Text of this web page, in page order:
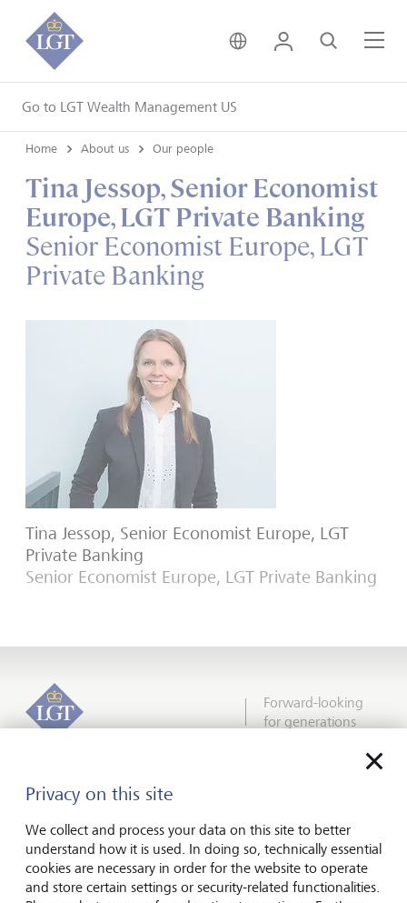
Go to LGT Wealth Management US
United Kingdom •
Login Search
Home About us Our people
Tina Jessop, Senior Economist
Europe, LGT Private Banking
Senior Economist Europe, LGT
Private Banking
Tina Jessop, Senior Economist Europe, LGT
Private Banking
Senior Economist Europe, LGT Private Banking
Forward-looking
for generations
About us
Wealth management
Financial advisers
Privacy on this site
We collect and process your data on this site to better
understand how it is used. In doing so, technically essential
cookies are necessary in order for the website to operate
and store certain settings or security-related functionalities.